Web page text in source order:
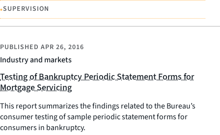
•SUPERVISION
Industry and markets
PUBLISHED APR 26, 2016
Testing of Bankruptcy Periodic Statement Forms for
Mortgage Servicing
This report summarizes the findings related to the Bureau’s
consumer testing of sample periodic statement forms for
consumers in bankruptcy.